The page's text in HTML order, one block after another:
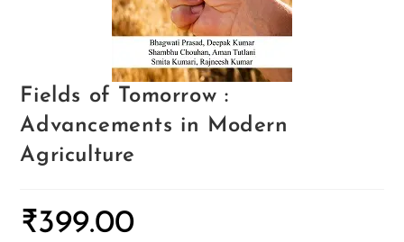
Fields of Tomorrow :
Advancements in Modern
Agriculture
₹399.00